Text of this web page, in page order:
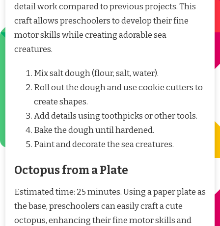
detail work compared to previous projects. This
craft allows preschoolers to develop their fine
motor skills while creating adorable sea
creatures.
Mix salt dough (flour, salt, water).
Roll out the dough and use cookie cutters to
create shapes.
Add details using toothpicks or other tools.
Bake the dough until hardened.
Paint and decorate the sea creatures.
Octopus from a Plate
Estimated time: 25 minutes. Using a paper plate as
the base, preschoolers can easily craft a cute
octopus, enhancing their fine motor skills and